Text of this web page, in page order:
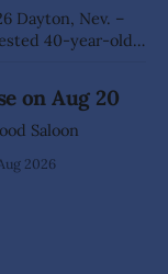
–
40-year-old
elementary
at Dayton
began in
on Aug 20
Saloon
2026